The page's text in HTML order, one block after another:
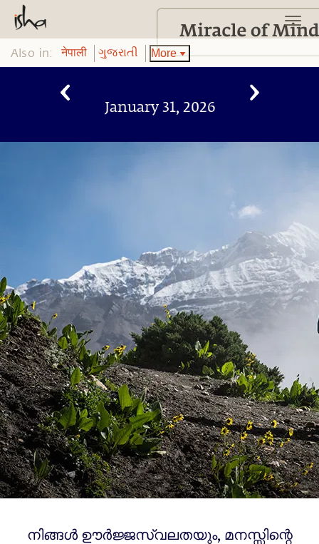
Also in: नेपाली ગુજરાતી More
January 31, 2026
നിങ്ങൾ ഊർജ്ജസ്വലതയും, മനസ്സിന്റെ